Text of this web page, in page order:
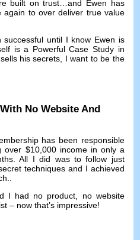
built on trust …and Ewen has
again to over deliver true value
until I know Ewen is
is a Powerful Case Study in
his secrets
I want to be the
No Website And
has been responsible
over $10,000 income in only a
.All I did was to follow just
techniques and I achieved
.
I had no product, no website
– now that’s impressive!